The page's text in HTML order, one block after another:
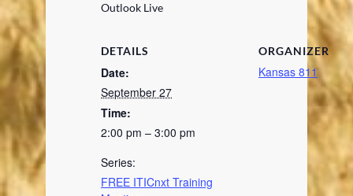
Outlook Live
DETAILS
Date:
September 27
Time:
2:00 pm – 3:00 pm
Series:
FREE ITICnxt Training
ORGANIZER
Kansas 811